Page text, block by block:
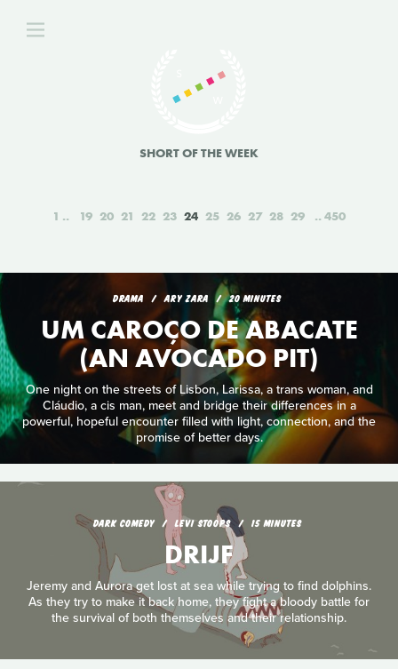
SHORT OF THE WEEK
1 19 20 21 22 23 24 25 26 27 28 29 450
DRAMA ARY ZARA 20 MINUTES
UM CAROÇO DE ABACATE
(AN AVOCADO PIT)
One night on the streets of Lisbon, Larissa, a trans woman, and
Cláudio, a cis man, meet and bridge their differences in a
powerful, hopeful encounter filled with light, connection, and the
promise of better days.
DARK COMEDY LEVI STOOPS 15 MINUTES
DRIJF
Jeremy and Aurora get lost at sea while trying to find dolphins.
As they try to make it back home, they fight a bloody battle for
the survival of both themselves and their relationship.